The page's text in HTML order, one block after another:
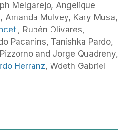
Melgarejo, Angelique
Amanda Mulvey, Kary Musa,
, Rubén Olivares,
Pacanins, Tanishka Pardo,
and Jorge Quadreny,
Herranz, Wdeth Gabriel